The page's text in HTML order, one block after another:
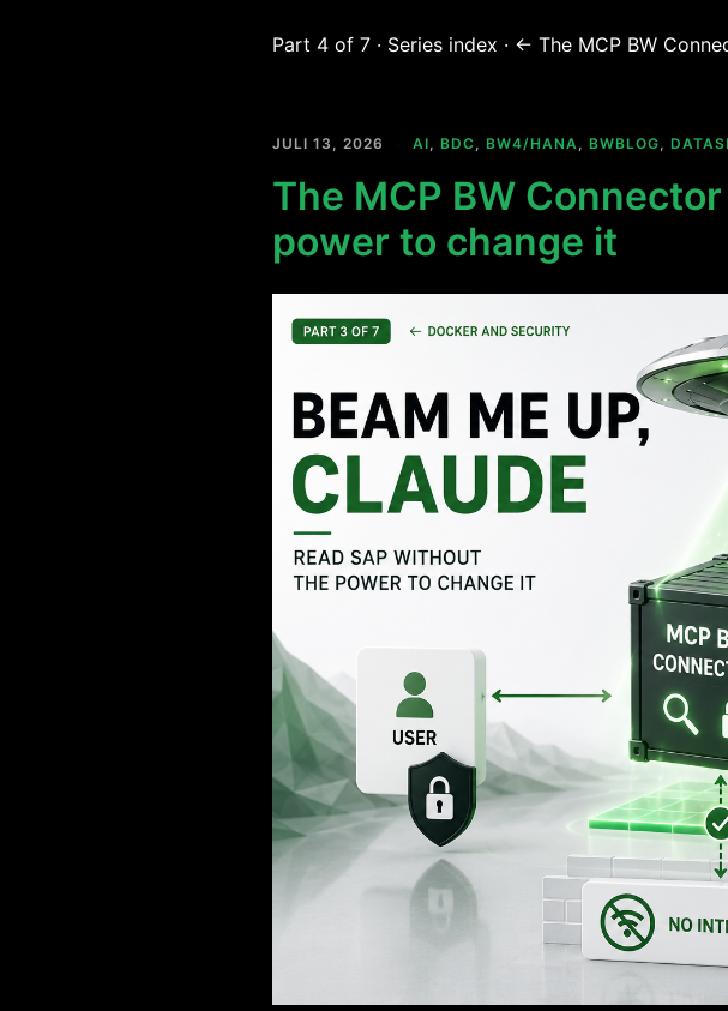
Part 4 of 7 · Series index · ← The MCP BW
JULI 13, 2026 AI, BDC, BW4/HANA , BWBLOG,
The MCP BW
power to change it